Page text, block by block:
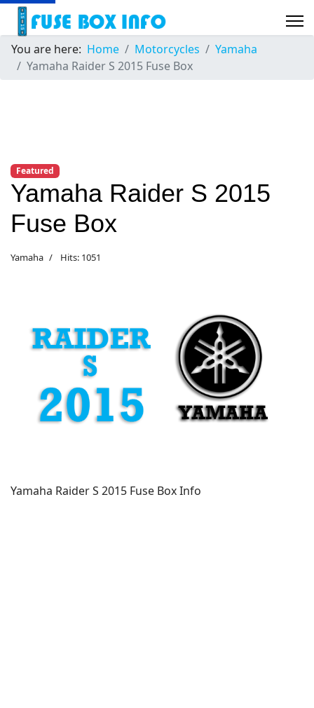
You are here: Home Motorcycles
Yamaha
Yamaha Raider S 2015 Fuse Box
Featured
Yamaha Raider S 2015
Fuse Box
Yamaha Hits: 1051
Yamaha Raider S 2015 Fuse Box Info